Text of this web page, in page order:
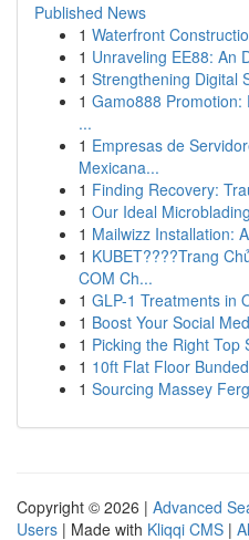
Published News
1 Waterfront
1 Unraveling EE88: An
1 Strengthening Digital
1 Gamo888 Promotion:
...
1 Empresas de
Mexicana...
1 Finding Recovery:
1 Our Ideal
1 Mailwizz Installation:
1 KUBET????️Trang
COM Ch...
1 GLP-1 Treatments in
1 Boost Your Social
1 Picking the Right Top
1 10ft Flat Floor
1 Sourcing Massey
Copyright © 2026 | Advanced
Users | Made with Kliqqi CMS |